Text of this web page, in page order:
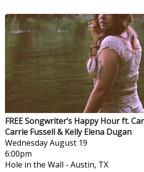
FREE Songwriter’s Happy Hour ft.
Carrie Fussell & Kelly Elena Dugan
WednesdayAugust 19
6:00pm
Hole in the Wall - Austin, TX